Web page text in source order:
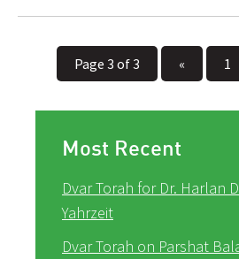
Page 3 of 3 « 1
Most Recent
Dvar Torah for Dr. Harlan
Yahrzeit
Dvar Torah on Parshat